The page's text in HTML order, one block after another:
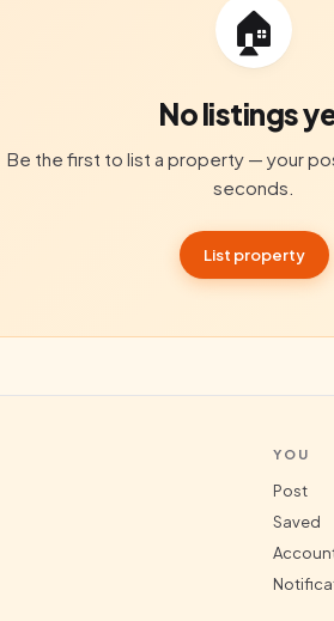
🏠
No listings
Be the first to list a property — your
seconds.
List property
YOU
Post
Saved